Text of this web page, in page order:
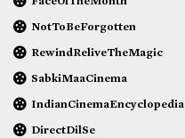
NotToBeForgotten
RewindReliveTheMagic
SabkiMaaCinema
IndianCinemaEncyclopedia
DirectDilSe